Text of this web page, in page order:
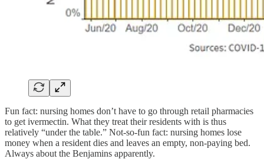
Fun fact: nursing homes don’t have to go through retail pharmacies
to get ivermectin. What they treat their residents with is thus
relatively “under the table.” Not-so-fun fact: nursing homes lose
money when a resident dies and leaves an empty, non-paying bed.
Always about the Benjamins apparently.